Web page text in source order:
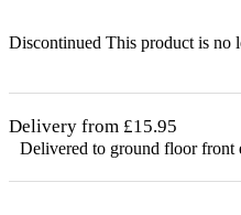
Discontinued This product is no
Delivery from £15.95
Delivered to ground floor front